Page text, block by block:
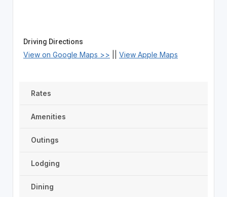
Driving Directions
View on Google Maps >> View Apple Maps
Rates
Amenities
Outings
Lodging
Dining